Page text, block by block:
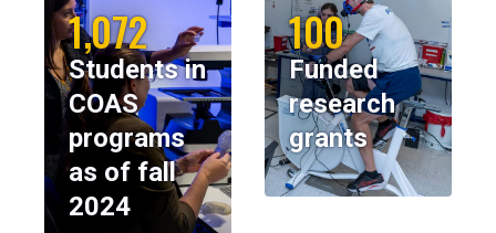
1,072
Students in
COAS
programs
as of fall
2024
100
Funded
research
grants